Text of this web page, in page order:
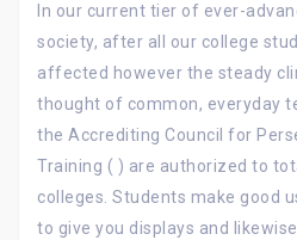
In our current tier of ever-
society, after all our college
affected however the steady
thought of common, everyday
the Accrediting Council for
Training ( ) are authorized to
colleges. Students make good
to give you displays and